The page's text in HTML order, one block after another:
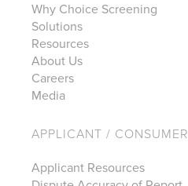
Why Choice Screening
Solutions
Resources
About Us
Careers
Media
APPLICANT / CONSUMER
Applicant Resources